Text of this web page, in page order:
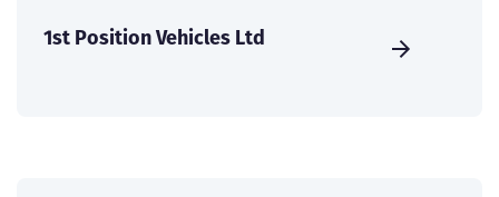
1st Position Vehicles Ltd